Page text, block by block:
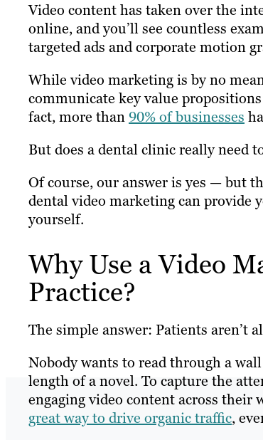
Video content has taken over the
online, and you’ll see countless
targeted ads and corporate motion
While video marketing is by no
communicate key value
fact, more than90% of businesses
But does a dental clinic really need
Of course, our answer is yes — but
dental video marketing can provide
yourself.
Why Use a Video
Practice?
The simple answer: Patients aren’t
Nobody wants to read through a
length of a novel. To capture the
engaging video content across their
great way to drive organic traffic,